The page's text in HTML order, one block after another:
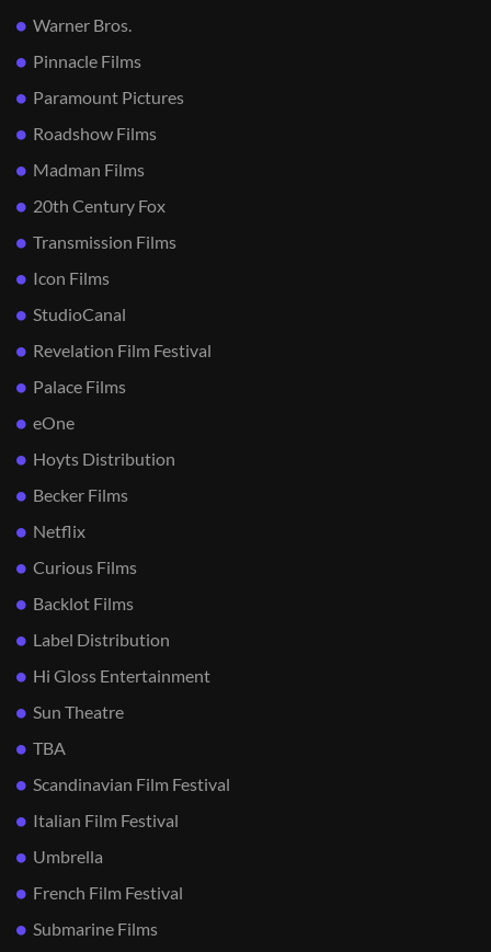
Warner Bros.
Pinnacle Films
Paramount Pictures
Roadshow Films
Madman Films
20th Century Fox
Transmission Films
Icon Films
StudioCanal
Revelation Film Festival
Palace Films
eOne
Hoyts Distribution
Becker Films
Netflix
Curious Films
Backlot Films
Label Distribution
Hi Gloss Entertainment
Sun Theatre
TBA
Scandinavian Film Festival
Italian Film Festival
Umbrella
French Film Festival
Submarine Films